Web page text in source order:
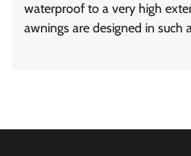
waterproof to a very high
awnings are designed in